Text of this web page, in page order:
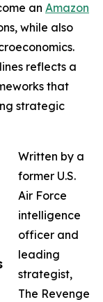
an Amazon
while also
reflects a
that
strategic
Written by a
former U.S.
Air Force
intelligence
officer and
leading
strategist,
The Revenge